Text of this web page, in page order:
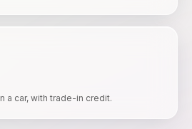
a car, with trade-in credit.